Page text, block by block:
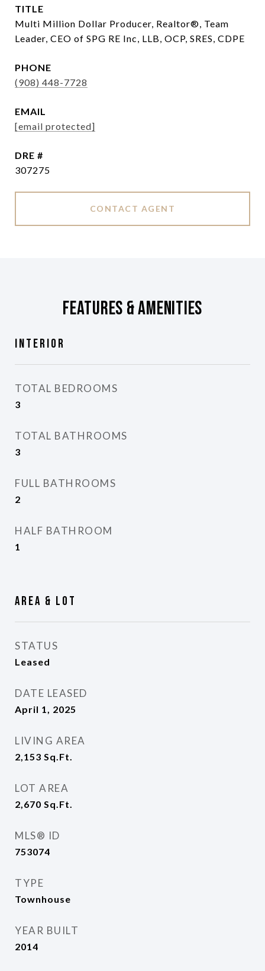
TITLE
Multi Million Dollar Producer, Realtor®, Team
Leader, CEO of SPG RE Inc, LLB, OCP, SRES, CDPE
PHONE
(908) 448-7728
EMAIL
[email protected]
DRE #
307275
CONTACT AGENT
Features & Amenities
Interior
TOTAL BEDROOMS
3
TOTAL BATHROOMS
3
FULL BATHROOMS
2
HALF BATHROOM
1
Area & Lot
STATUS
Leased
DATE LEASED
April 1, 2025
LIVING AREA
2,153 Sq.Ft.
LOT AREA
2,670 Sq.Ft.
MLS® ID
753074
TYPE
Townhouse
YEAR BUILT
2014